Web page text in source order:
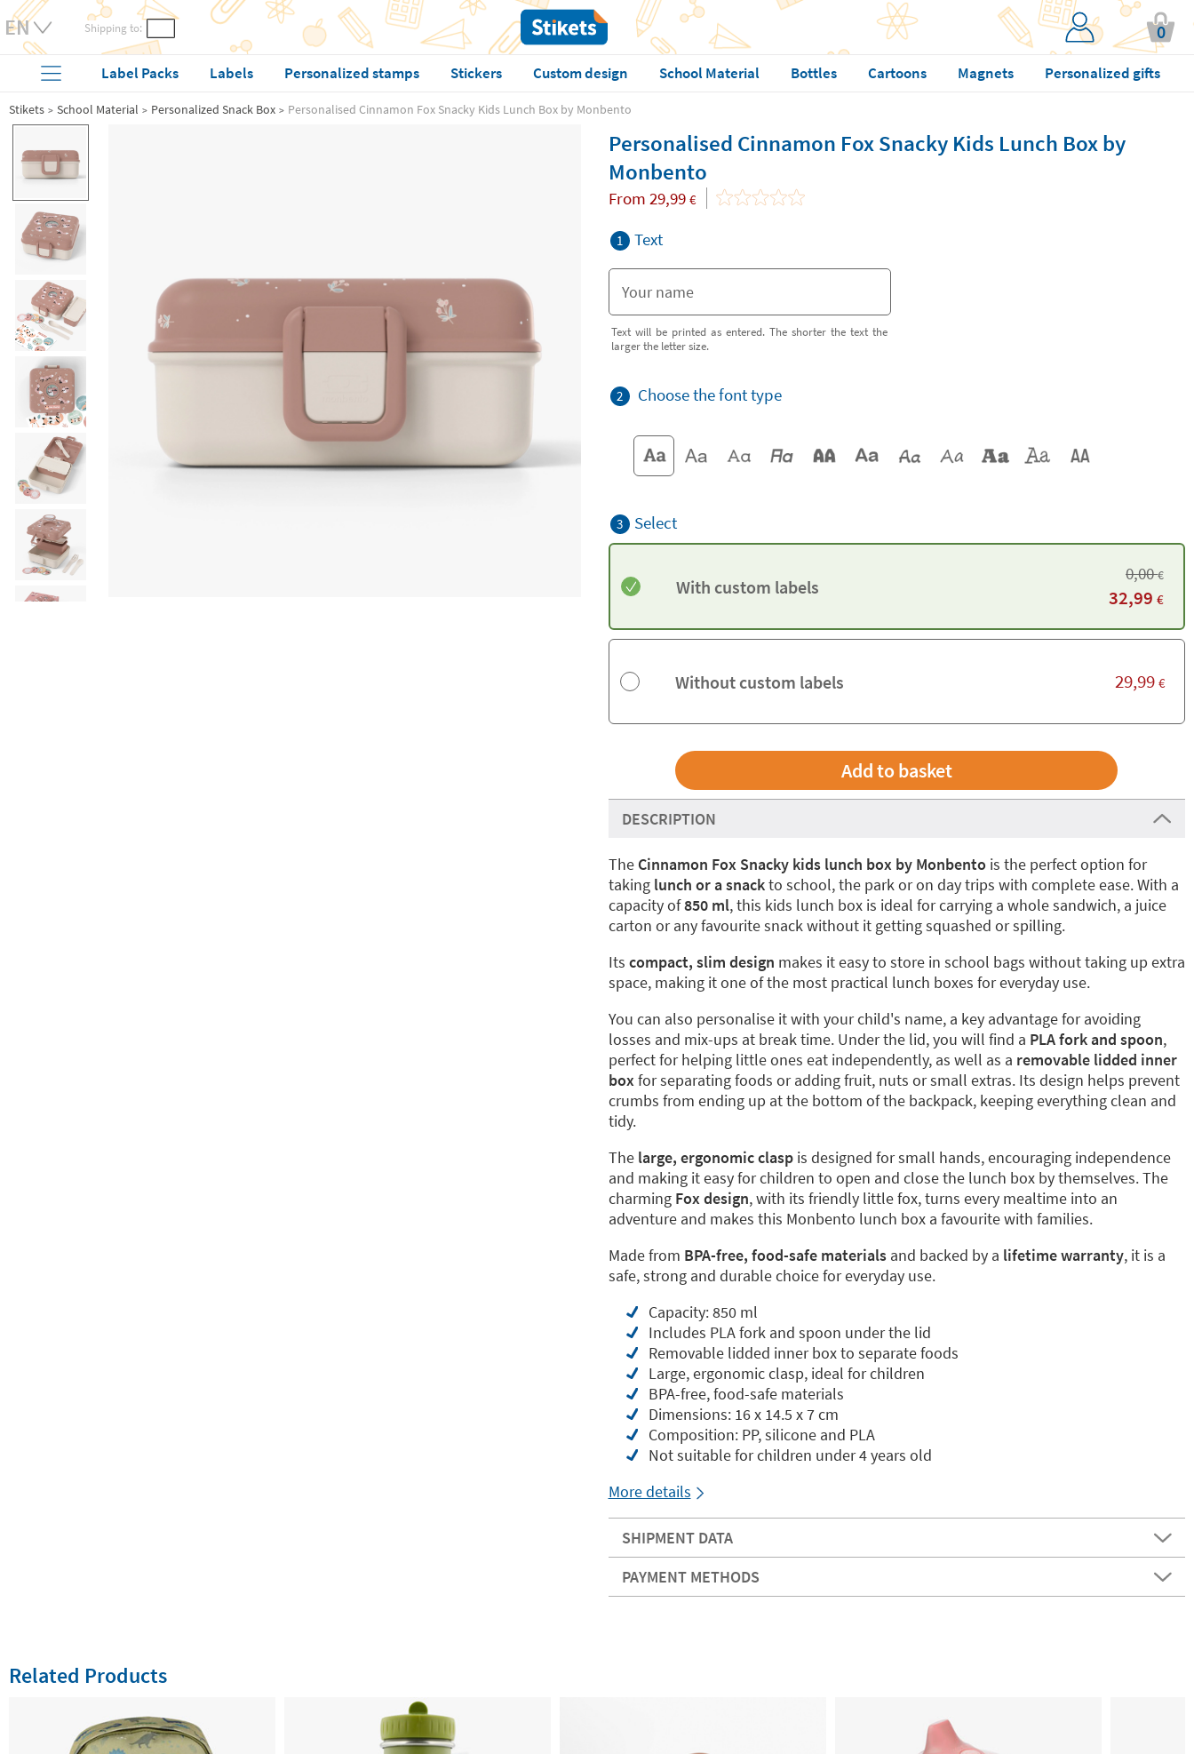
Shipping to: 0
Label Packs Labels Personalized stamps Stickers Custom design School Material Bottles Cartoons Magnets Personalized gifts
Stikets School Material Personalized Snack Box Personalised Cinnamon Fox Snacky Kids Lunch Box by Monbento
Personalised Cinnamon Fox Snacky Kids Lunch Box by
Monbento
From 29,99 €
1 Text
Text will be printed as entered. The shorter the text the
larger the letter size.
2 Choose the font type
3 Select
With custom labels
0,00€
32,99 €
Without custom labels 29,99 €
DESCRIPTION
The Cinnamon Fox Snacky kids lunch box by Monbentois the perfect option for
taking lunch or a snackto school, the park or on day trips with complete ease. With a
capacity of850 ml, this kids lunch box is ideal for carrying a whole sandwich, a juice
carton or any favourite snack without it getting squashed or spilling.
Its compact, slim design makes it easy to store in school bags without taking up extra
space, making it one of the most practical lunch boxes for everyday use.
You can also personalise it with your child's name, a key advantage for avoiding
losses and mix-ups at break time. Under the lid, you will find a PLA fork and spoon,
perfect for helping little ones eat independently, as well as a removable lidded inner
boxfor separating foods or adding fruit, nuts or small extras. Its design helps prevent
crumbs from ending up at the bottom of the backpack, keeping everything clean and
tidy.
The large, ergonomic claspis designed for small hands, encouraging independence
and making it easy for children to open and close the lunch box by themselves. The
charming Fox design, with its friendly little fox, turns every mealtime into an
adventure and makes this Monbento lunch box a favourite with families.
Made from BPA-free, food-safe materialsand backed by a lifetime warranty, it is a
safe, strong and durable choice for everyday use.
Capacity: 850 ml
Includes PLA fork and spoon under the lid
Removable lidded inner box to separate foods
Large, ergonomic clasp, ideal for children
BPA-free, food-safe materials
Dimensions: 16 x 14.5 x 7 cm
Composition: PP, silicone and PLA
Not suitable for children under 4 years old
More details
SHIPMENT DATA
PAYMENT METHODS
Related Products